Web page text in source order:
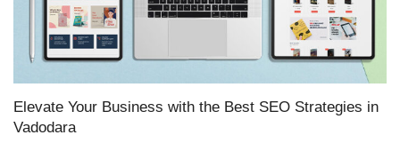
Elevate Your Business with the Best SEO Strategies in
Vadodara